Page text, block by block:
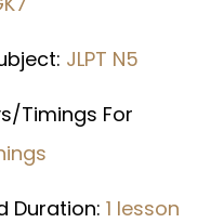
JLPT N5
Timings For
Duration: 1 lesson